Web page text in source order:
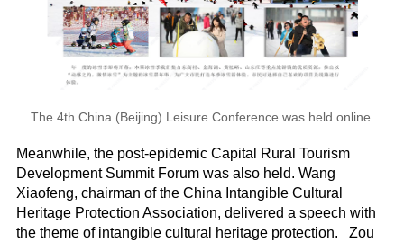
The 4th China (Beijing) Leisure Conference was held online.
Meanwhile, the post-epidemic Capital Rural Tourism
Development Summit Forum was also held. Wang
Xiaofeng, chairman of the China Intangible Cultural
Heritage Protection Association, delivered a speech with
the theme of intangible cultural heritage protection. Zou